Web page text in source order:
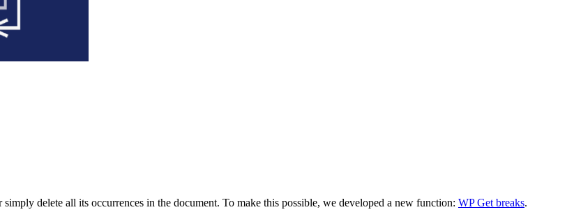
delete all its occurrences in the document. To make this possible, we developed a new function: WP Get breaks.